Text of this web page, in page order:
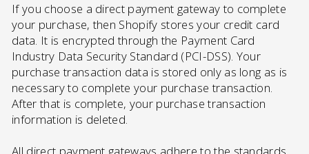
If you choose a direct payment gateway to complete
your purchase, then Shopify stores your credit card
data. It is encrypted through the Payment Card
Industry Data Security Standard (PCI-DSS). Your
purchase transaction data is stored only as long as is
necessary to complete your purchase transaction.
After that is complete, your purchase transaction
information is deleted.